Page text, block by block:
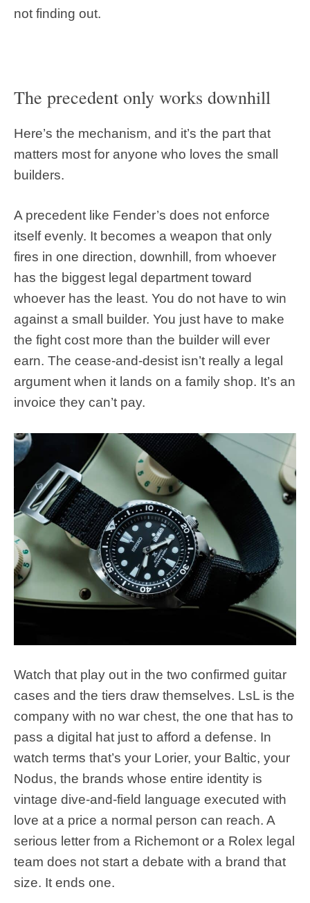
not finding out.
The precedent only works downhill
Here’s the mechanism, and it’s the part that
matters most for anyone who loves the small
builders.
A precedent like Fender’s does not enforce
itself evenly. It becomes a weapon that only
fires in one direction, downhill, from whoever
has the biggest legal department toward
whoever has the least. You do not have to win
against a small builder. You just have to make
the fight cost more than the builder will ever
earn. The cease-and-desist isn’t really a legal
argument when it lands on a family shop. It’s an
invoice they can’t pay.
Watch that play out in the two confirmed guitar
cases and the tiers draw themselves. LsL is the
company with no war chest, the one that has to
pass a digital hat just to afford a defense. In
watch terms that’s your Lorier, your Baltic, your
Nodus, the brands whose entire identity is
vintage dive-and-field language executed with
love at a price a normal person can reach. A
serious letter from a Richemont or a Rolex legal
team does not start a debate with a brand that
size. It ends one.